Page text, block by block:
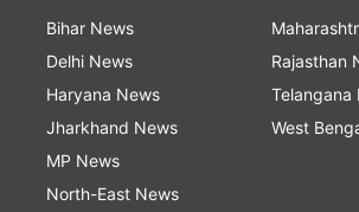
Bihar News
Delhi News
Haryana News
Jharkhand News
MP News
North-East News
Rajasthan
Telangana
West